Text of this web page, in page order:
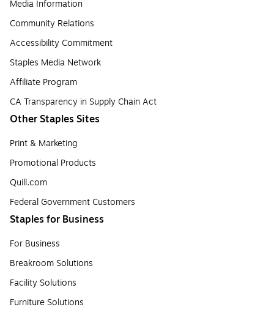
Media Information
Community Relations
Accessibility Commitment
Staples Media Network
Affiliate Program
CA Transparency in Supply Chain Act
Other Staples Sites
Print & Marketing
Promotional Products
Quill.com
Federal Government Customers
Staples for Business
For Business
Breakroom Solutions
Facility Solutions
Furniture Solutions